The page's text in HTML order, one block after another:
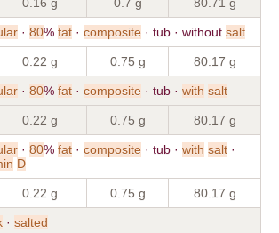
· 80% fat · composite · tub · without salt
0.22 g 0.75 g 80.17 g
· 80% fat · composite · tub · with salt
0.22 g 0.75 g 80.17 g
· 80% fat · composite · tub · with salt ·
D
0.22 g 0.75 g 80.17 g
· salted